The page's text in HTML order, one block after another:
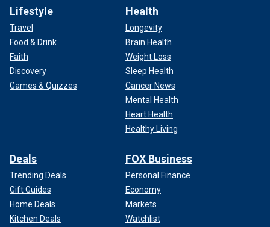
Lifestyle
Travel
Food & Drink
Faith
Discovery
Games & Quizzes
Health
Longevity
Brain Health
Weight Loss
Sleep Health
Cancer News
Mental Health
Heart Health
Healthy Living
Deals
Trending Deals
Gift Guides
Home Deals
Kitchen Deals
FOX Business
Personal Finance
Economy
Markets
Watchlist